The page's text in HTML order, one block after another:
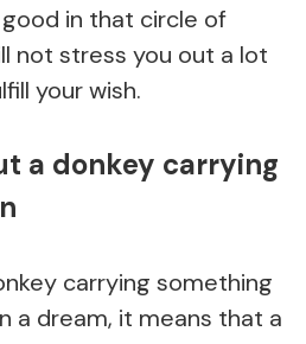
in that circle of
not stress you out a lot
your wish.
a donkey carrying
carrying something
a dream, it means that a